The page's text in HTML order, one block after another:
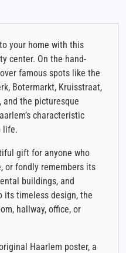
your home with this
center. On the hand-
famous spots like the
Botermarkt, Kruisstraat,
the picturesque
characteristic
life.
gift for anyone who
or fondly remembers its
buildings, and
its timeless design, the
hallway, office, or
Haarlem poster, a